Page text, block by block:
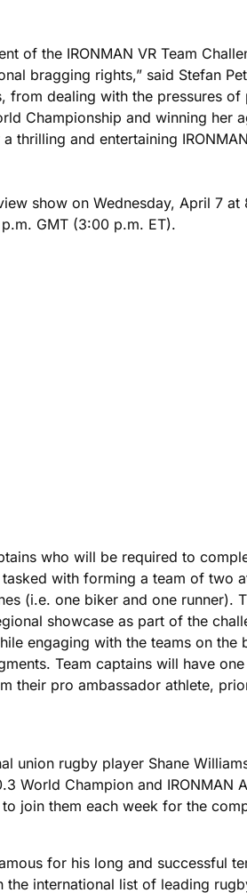
of the IRONMAN VR Team
bragging rights,” said Stefan
from dealing with the pressures
Championship and winning her
and entertaining
show on Wednesday, April 7
GMT (3:00 p.m. ET).
who will be required to
with forming a team of two
(i.e. one biker and one runner).
showcase as part of the
engaging with the teams on
Team captains will have
pro ambassador athlete,
union rugby player Shane
World Champion and
join them each week for the
for his long and successful
international list of leading